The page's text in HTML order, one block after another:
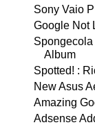
Sony Vaio
Google Not
Album
Spotted! :
New Asus
Amazing
Adsense